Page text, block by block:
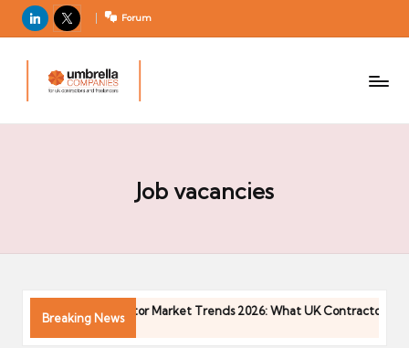
LinkedIn
X Forum
m
b
m
ni
Job vacancies
Breaking News
Contractor Market Trends 2026: What UK Contractors
04/05/2026